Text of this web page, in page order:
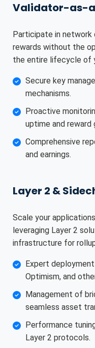
Validator-as-
Participate in network
rewards without the
the entire lifecycle of
Secure key
mechanisms.
Proactive
uptime and reward
Comprehensive
and earnings.
Layer 2 &
Scale your
leveraging Layer 2
infrastructure for
Expert
Optimism, and
Management of
seamless asset
Performance
Layer 2 protocols.